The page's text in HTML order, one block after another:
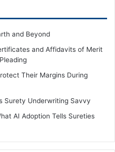
and Beyond
and Affidavits of Merit
Their Margins During
Surety Underwriting Savvy
AI Adoption Tells Sureties